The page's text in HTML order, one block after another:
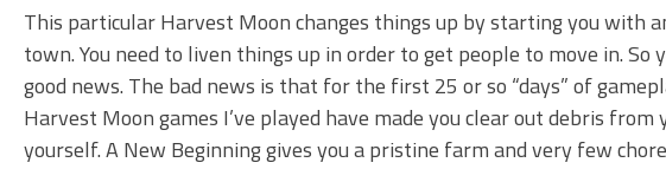
This particular Harvest Moon changes things up by starting you with
town. You need to liven things up in order to get people to move in.
good news. The bad news is that for the first 25 or so “days” of
Harvest Moon games I’ve played have made you clear out debris
yourself. A New Beginning gives you a pristine farm and very few